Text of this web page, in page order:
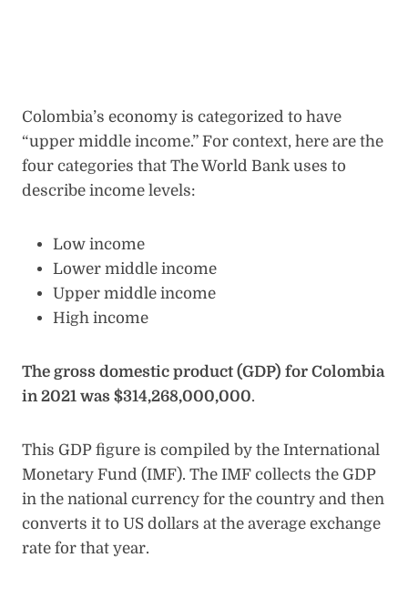
Colombia’s economy is categorized to have
“upper middle income.” For context, here are the
four categories that The World Bank uses to
describe income levels:
Low income
Lower middle income
Upper middle income
High income
The gross domestic product (GDP) for Colombia
in 2021 was $314,268,000,000.
This GDP figure is compiled by the International
Monetary Fund (IMF). The IMF collects the GDP
in the national currency for the country and then
converts it to US dollars at the average exchange
rate for that year.